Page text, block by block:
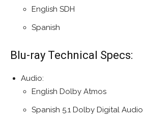
English SDH
Spanish
Blu-ray Technical Specs:
Audio:
English Dolby Atmos
Spanish 5.1 Dolby Digital Audio